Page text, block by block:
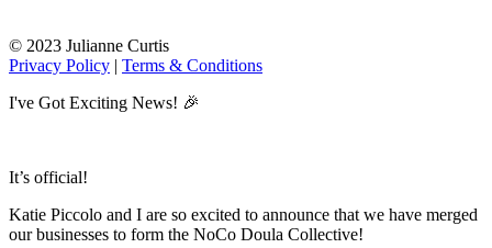
© 2023 Julianne Curtis
Privacy Policy | Terms & Conditions
I've Got Exciting News! 🎉
It’s official!
Katie Piccolo and I are so excited to announce that we have merged
our businesses to form the NoCo Doula Collective!